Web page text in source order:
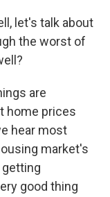
let's talk about
the worst of
are
home prices
hear most
market's
getting
good thing